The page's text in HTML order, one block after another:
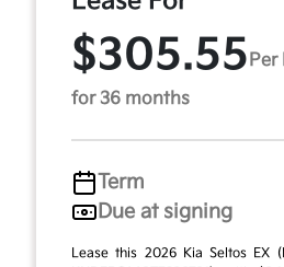
$305.55
for 36 months
Term
Due at signing
Lease this 2026 Kia Seltos EX